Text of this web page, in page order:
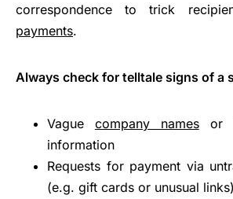
correspondence to trick
payments.
Always check for telltale signs of a
Vague company namesor
information
Requests for payment via
(e.g. gift cards or unusual links)